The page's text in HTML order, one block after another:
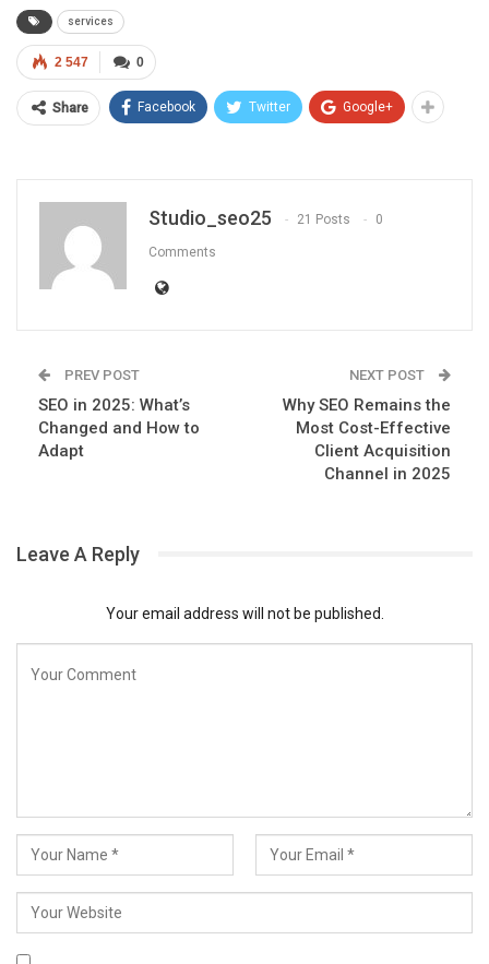
services
0
2 547
Share Facebook Twitter Google+
Studio_seo25 21 Posts 0
Comments
PREV POST
SEO in 2025: What’s
Changed and How to
Adapt
NEXT POST
Why SEO Remains the
Most Cost-Effective
Client Acquisition
Channel in 2025
Leave A Reply
Your email address will not be published.